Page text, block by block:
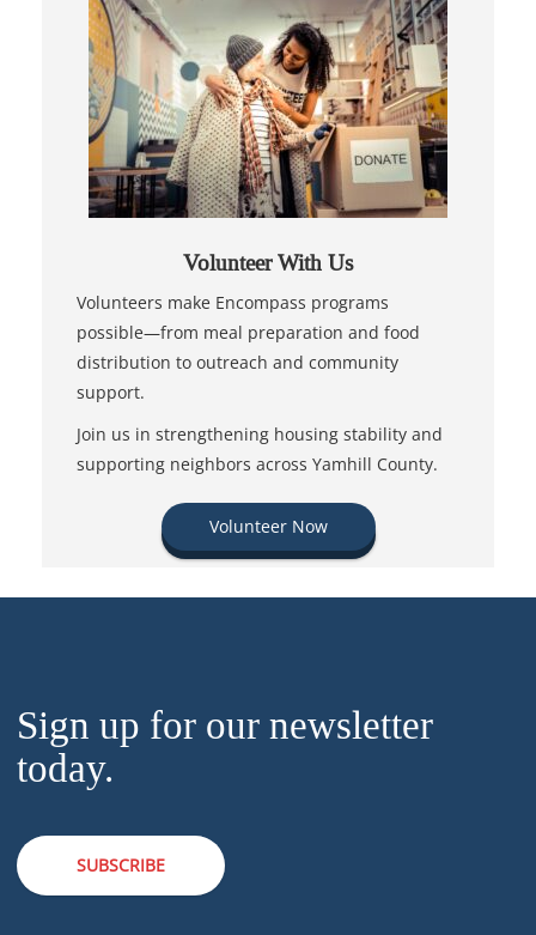
Volunteer With Us
Volunteers make Encompass programs
possible—from meal preparation and food
distribution to outreach and community
support.
Join us in strengthening housing stability and
supporting neighbors across Yamhill County.
Volunteer Now
Sign up for our newsletter
today.
SUBSCRIBE